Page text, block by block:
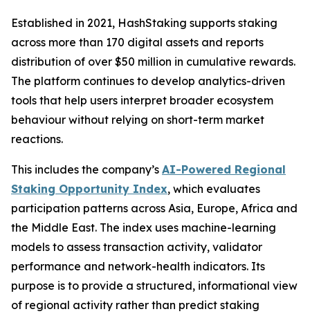
Established in 2021, HashStaking supports staking
across more than 170 digital assets and reports
distribution of over $50 million in cumulative rewards.
The platform continues to develop analytics-driven
tools that help users interpret broader ecosystem
behaviour without relying on short-term market
reactions.
This includes the company’s AI-Powered Regional
Staking Opportunity Index, which evaluates
participation patterns across Asia, Europe, Africa and
the Middle East. The index uses machine-learning
models to assess transaction activity, validator
performance and network-health indicators. Its
purpose is to provide a structured, informational view
of regional activity rather than predict staking